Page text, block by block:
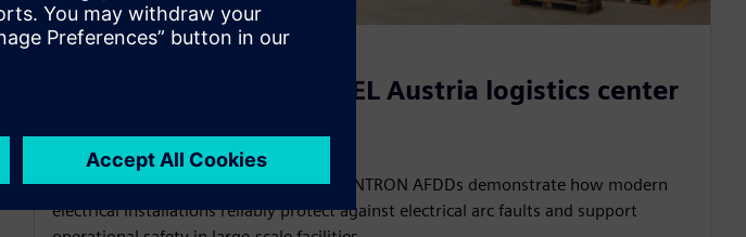
AFDD protection in REXEL Austria logistics center
At the REXEL Austria logistics center, SENTRON AFDDs demonstrate how modern
electrical installations reliably protect against electrical arc faults and support